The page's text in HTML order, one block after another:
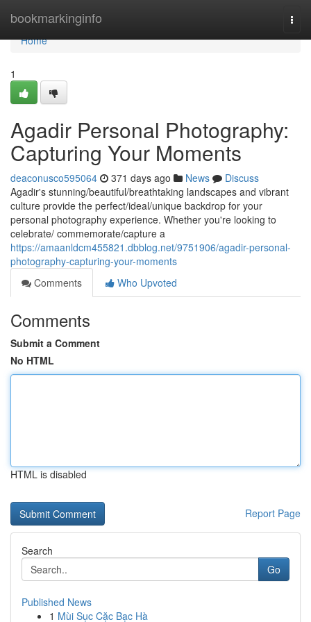
bookmarkinginfo
Home
Home
1
Agadir Personal Photography:
Capturing Your Moments
deaconusco595064 371 days ago News
Discuss
Agadir's stunning/beautiful/breathtaking landscapes and vibrant
culture provide the perfect/ideal/unique backdrop for your
personal photography experience. Whether you're looking to
celebrate/ commemorate/capture a
https://amaanldcm455821.dbblog.net/9751906/agadir-personal-
photography-capturing-your-moments
Comments
Who Upvoted
Comments
Submit a Comment
No HTML
HTML is disabled
Report Page
Search
Go
Published News
1 Mùi Sục Cặc Bạc Hà